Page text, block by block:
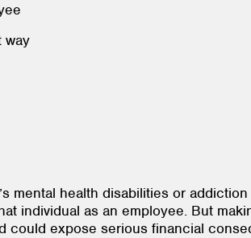
way
mental health disabilities or
individual as an employee. But
could expose serious financial